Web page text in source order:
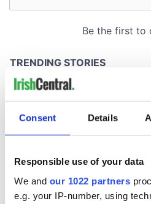
Consent Details
Responsible use of your data
We and our 1022 partners
e.g. your IP-number, using